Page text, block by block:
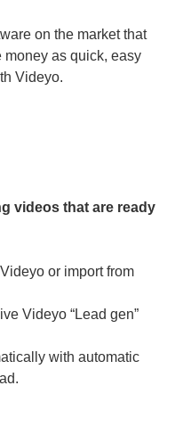
on the market that
as quick, easy
Videyo.
videos that are ready
or import from
Videyo “Lead gen”
with automatic